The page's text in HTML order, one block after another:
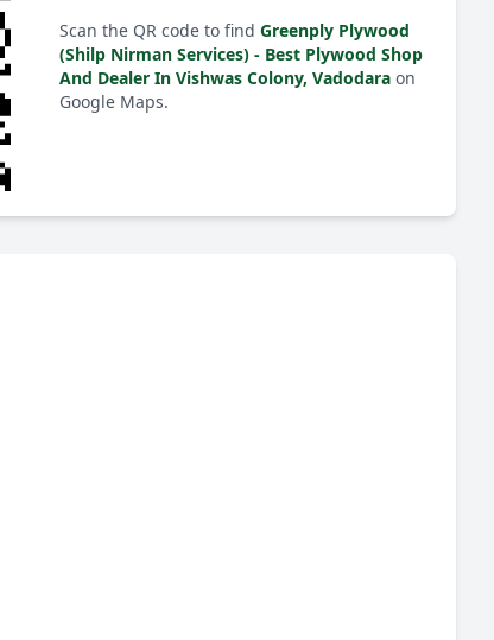
Scan the QR code to find Greenply Plywood
(Shilp Nirman Services) - Best Plywood Shop
And Dealer In Vishwas Colony, Vadodara on
Google Maps.